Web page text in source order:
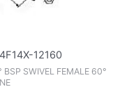
12160
BSP SWIVEL FEMALE 60°